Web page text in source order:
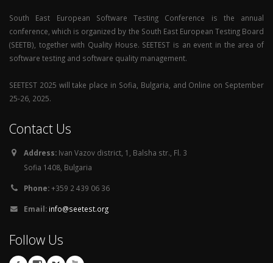
South East European Software Testing Conference is the annual
conference, which is organized by the South East European Testing Board
(SEETB), together with Quality House. SEETEST is an event in the area of
software testing and software quality management.
SEETEST 2025 will take place in Sofia, Bulgaria, and Online on September
25-26, 2025.
Contact Us
Address: Ivan Vazov district, 1, Balsha str., Fl. 3
Sofia 1408, Bulgaria
Phone:+359 2 439 06 36
Email: info@seetest.org
Follow Us